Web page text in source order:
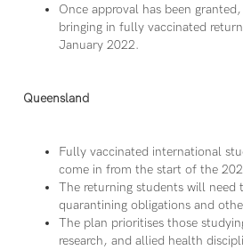
Once approval has been
bringing in fully vaccinated
January 2022.
Queensland
Fully vaccinated international
come in from the start of the
The returning students will need
quarantining obligations and
The plan prioritises those
research, and allied health